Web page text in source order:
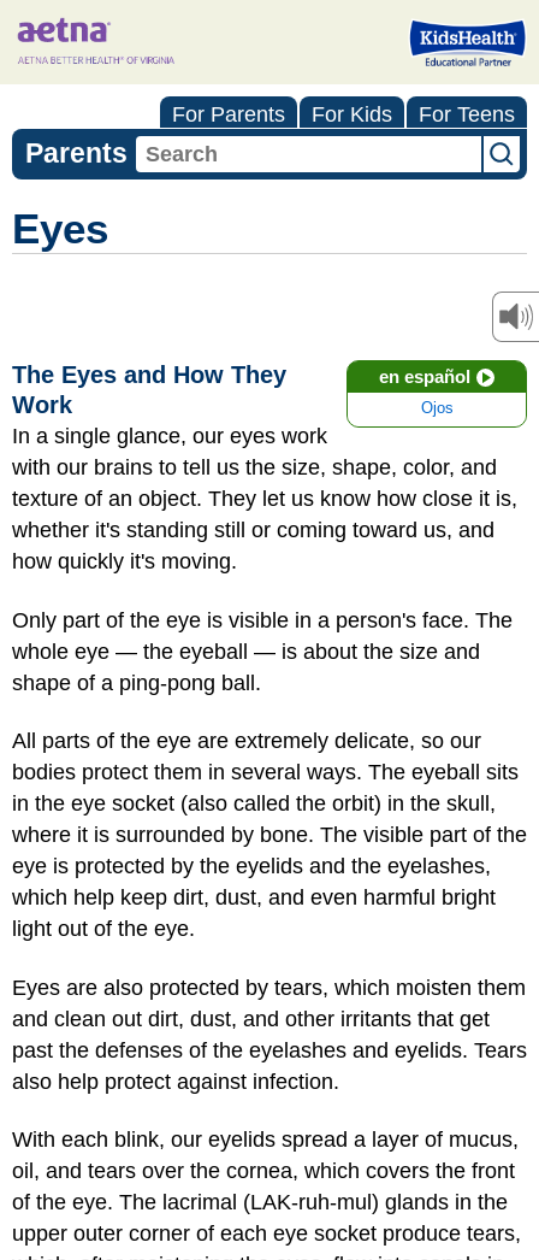
For Parents For Kids For Teens
Parents
Eyes
en español
Ojos
The Eyes and How They
Work
In a single glance, our eyes work
with our brains to tell us the size, shape, color, and
texture of an object. They let us know how close it is,
whether it's standing still or coming toward us, and
how quickly it's moving.
Only part of the eye is visible in a person's face. The
whole eye — the eyeball — is about the size and
shape of a ping-pong ball.
All parts of the eye are extremely delicate, so our
bodies protect them in several ways. The eyeball sits
in the eye socket (also called the orbit) in the skull,
where it is surrounded by bone. The visible part of the
eye is protected by the eyelids and the eyelashes,
which help keep dirt, dust, and even harmful bright
light out of the eye.
Eyes are also protected by tears, which moisten them
and clean out dirt, dust, and other irritants that get
past the defenses of the eyelashes and eyelids. Tears
also help protect against infection.
With each blink, our eyelids spread a layer of mucus,
oil, and tears over the cornea, which covers the front
of the eye. The lacrimal (LAK-ruh-mul) glands in the
upper outer corner of each eye socket produce tears,